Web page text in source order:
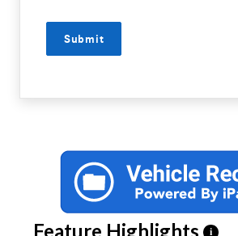
Submit
Feature Highlights i